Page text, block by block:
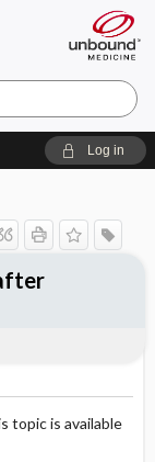
Log in
topic is available